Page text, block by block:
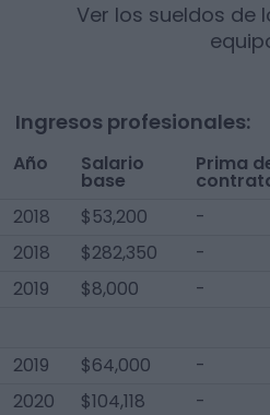
Ver los sueldos de
Ingresos profesionales:
Año Salario
base
Prima
2018
$53,200 -
2018
$282,350 -
2019
$8,000 -
2019 $64,000 -
2020
$104,118 -